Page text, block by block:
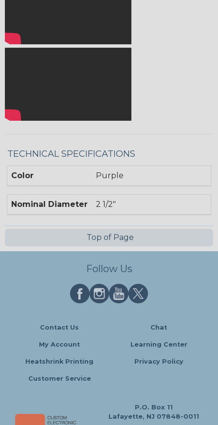
TECHNICAL SPECIFICATIONS
Color Purple
Nominal Diameter 2 1/2"
Top of Page
Follow Us
Contact Us Chat
My Account Learning Center
Heatshrink Printing Privacy Policy
Customer Service
P.O. Box 11
Lafayette, NJ 07848-0011